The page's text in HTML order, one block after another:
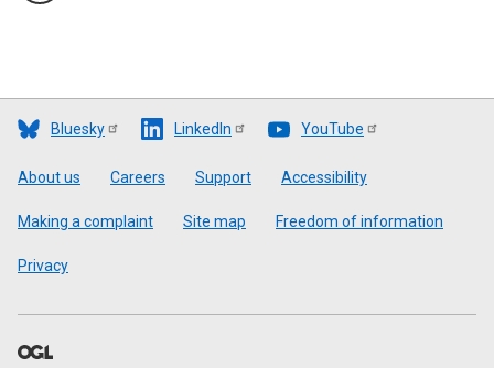
Bluesky LinkedIn YouTube
Footer
About us Careers Support Accessibility
Making a complaint Site map Freedom of information
Privacy